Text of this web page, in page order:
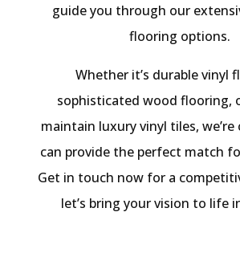
guide you through our
flooring options.
Whether it’s durable vinyl
sophisticated wood flooring,
maintain luxury vinyl tiles,
can provide the perfect match
Get in touch now for a
let’s bring your vision to life